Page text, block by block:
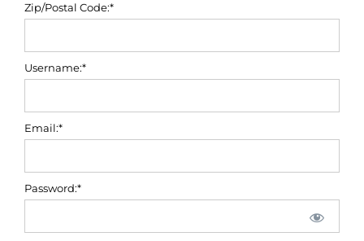
Zip/Postal Code:*
Username:*
Email:*
Password:*